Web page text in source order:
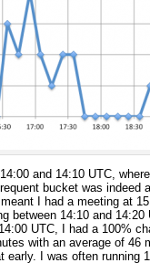
and 14:10 UTC,
bucket was indeed
I had a meeting at
between 14:10 and
UTC, I had a 100%
with an average of
I was often running